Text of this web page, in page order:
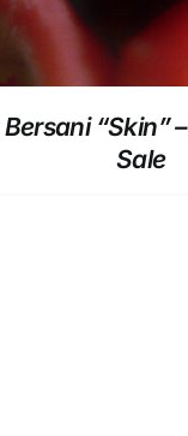
“Skin”
Sale